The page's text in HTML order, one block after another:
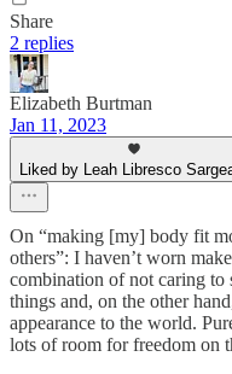
Share
2 replies
Elizabeth Burtman
Jan 11, 2023
Liked by Leah Libresco
On “making [my] body fit
others”: I haven’t worn
combination of not caring to
things and, on the other
appearance to the world.
lots of room for freedom on